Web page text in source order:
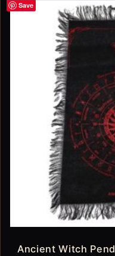
Save
Ancient Witch